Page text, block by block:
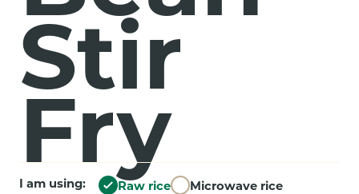
Stir
Fry
I am using: Raw rice Microwave rice